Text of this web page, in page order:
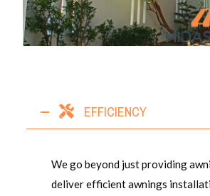
EFFICIENCY
We go beyond just providing
deliver efficient awnings